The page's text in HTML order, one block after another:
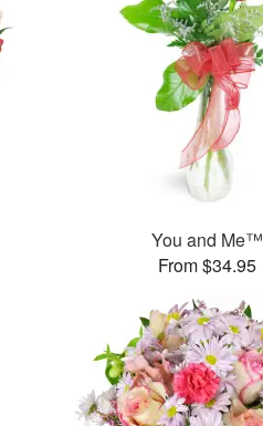
You and Me™
From $34.95